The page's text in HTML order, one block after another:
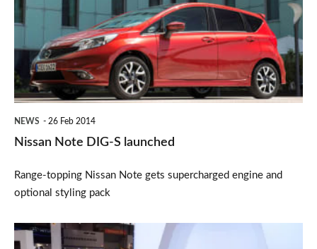
launched
NEWS 26 Feb 2014
Nissan Note DIG-S launched
Range-topping Nissan Note gets supercharged engine and
optional styling pack
Chicago